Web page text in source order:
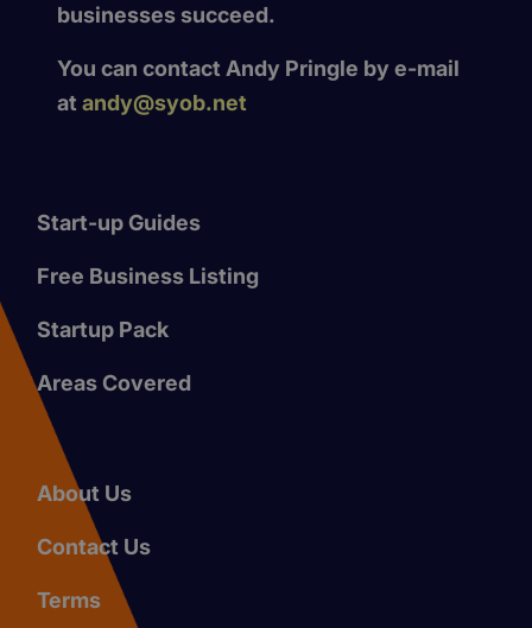
businesses succeed.
You can contact Andy Pringle by e-mail
at andy@syob.net
Start-up Guides
Free Business Listing
Startup Pack
Areas Covered
About Us
Contact Us
Terms